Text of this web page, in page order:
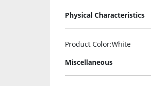
Physical Characteristics
Product Color:White
Miscellaneous